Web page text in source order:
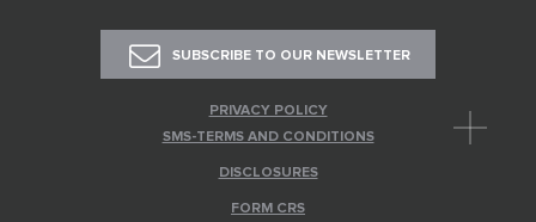
SUBSCRIBE TO OUR NEWSLETTER
PRIVACY POLICY
SMS-TERMS AND CONDITIONS
DISCLOSURES
FORM CRS